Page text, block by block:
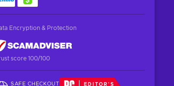
Encryption & Protection
score 100/100
SAFE CHECKOUT
EDITOR'S